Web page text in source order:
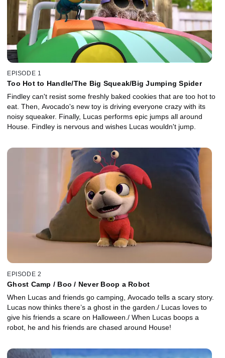
EPISODE 1
Too Hot to Handle/The Big Squeak/Big Jumping Spider
Findley can't resist some freshly baked cookies that are too hot to
eat. Then, Avocado's new toy is driving everyone crazy with its
noisy squeaker. Finally, Lucas performs epic jumps all around
House. Findley is nervous and wishes Lucas wouldn't jump.
EPISODE 2
Ghost Camp / Boo / Never Boop a Robot
When Lucas and friends go camping, Avocado tells a scary story.
Lucas now thinks there’s a ghost in the garden./ Lucas loves to
give his friends a scare on Halloween./ When Lucas boops a
robot, he and his friends are chased around House!